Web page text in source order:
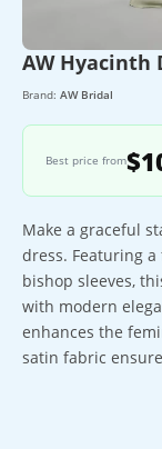
AW Hyacinth
Brand: AW Bridal
Best price from
Make a graceful
dress. Featuring
bishop sleeves,
with modern
enhances the
satin fabric